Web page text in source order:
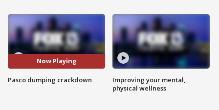
Now Playing
Pasco dumping crackdown
Improving your mental,
physical wellness